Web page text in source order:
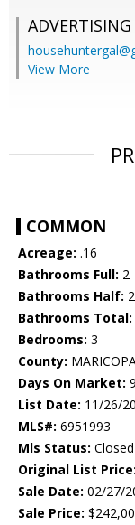
View More
COMMON
Acreage: .16
Bathrooms Full: 2
Bathrooms Half: 2
Bathrooms Total:
Bedrooms: 3
County:
Days On Market:
List Date: 11/26/
MLS#: 6951993
Mls Status: Closed
Original List Price:
Sale Date: 02/27/
Sale Price: